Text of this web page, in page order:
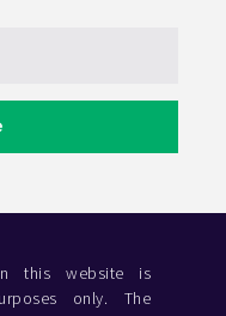
this website is
only. The